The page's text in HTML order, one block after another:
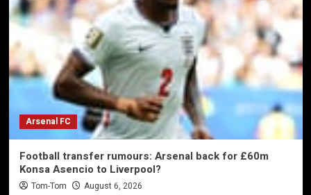
Arsenal FC
Football transfer rumours: Arsenal back for £60m
Konsa Asencio to Liverpool?
Tom-Tom August 6, 2026